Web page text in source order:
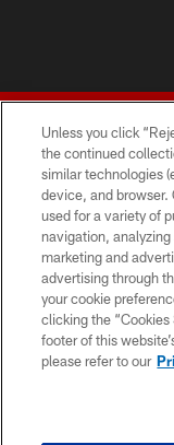
© 2026
Unless you click
the continued
similar technologies
device, and browser.
used for a variety of
navigation,
marketing and
advertising through
your cookie
clicking the “Cookies
footer of this
please refer to our